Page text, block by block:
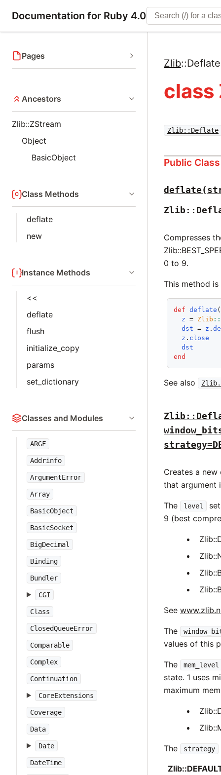
Documentation for Ruby 4.0
Pages
Ancestors
Zlib::ZStream
Object
BasicObject
Class Methods
deflate
new
Instance Methods
<<
deflate
flush
initialize_copy
params
set_dictionary
Classes and Modules
ARGF
Addrinfo
ArgumentError
Array
BasicObject
BasicSocket
BigDecimal
Binding
Bundler
CGI
Class
ClosedQueueError
Comparable
Complex
Continuation
CoreExtensions
Coverage
Data
Date
DateTime
Zlib::Deflate
class
Zlib::Deflate
Public
Compresses
0 to 9.
This method
def deflate (
z = Zlib ::
dst = z .
z . close
dst
end
See also
Creates a
that argument
The level
9 (best
See
The
values of this
The mem_level
state. 1 uses
maximum
The strategy